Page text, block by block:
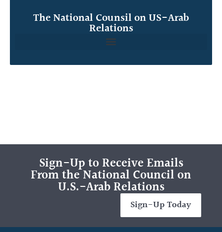
The National Counsil on US-Arab
Relations
Sign-Up to Receive Emails
From the National Council on
U.S.-Arab Relations
Sign-Up Today